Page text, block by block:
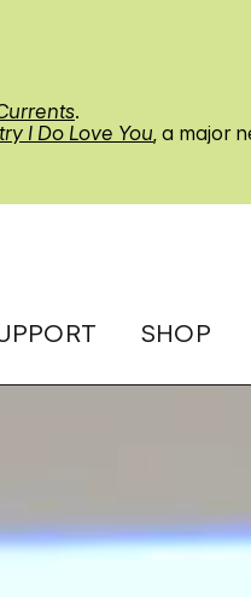
.
I Do Love You, a major
SHOP